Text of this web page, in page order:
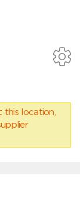
this location,